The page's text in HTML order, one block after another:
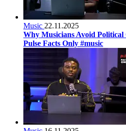
Music 22.11.2025
Why Musicians Avoid
Pulse Facts Only #music